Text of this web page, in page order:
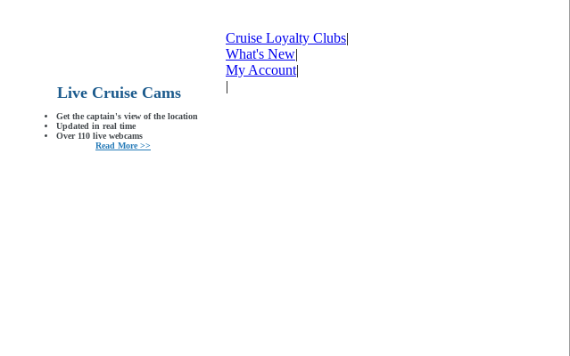
Live Cruise Cams
Get the captain's view of the location
Updated in real time
Over 110 live webcams
Read More >>
Cruise Loyalty Clubs|
What's New|
My Account|
|